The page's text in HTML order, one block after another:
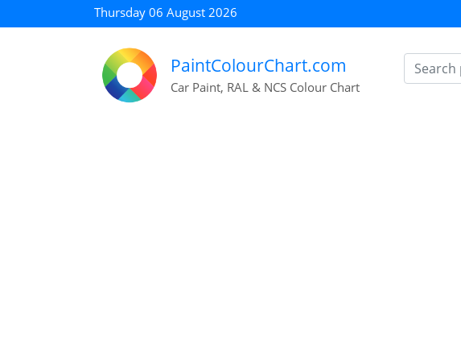
Thursday 06 August 2026
PaintColourChart.com
Car Paint, RAL & NCS Colour Chart